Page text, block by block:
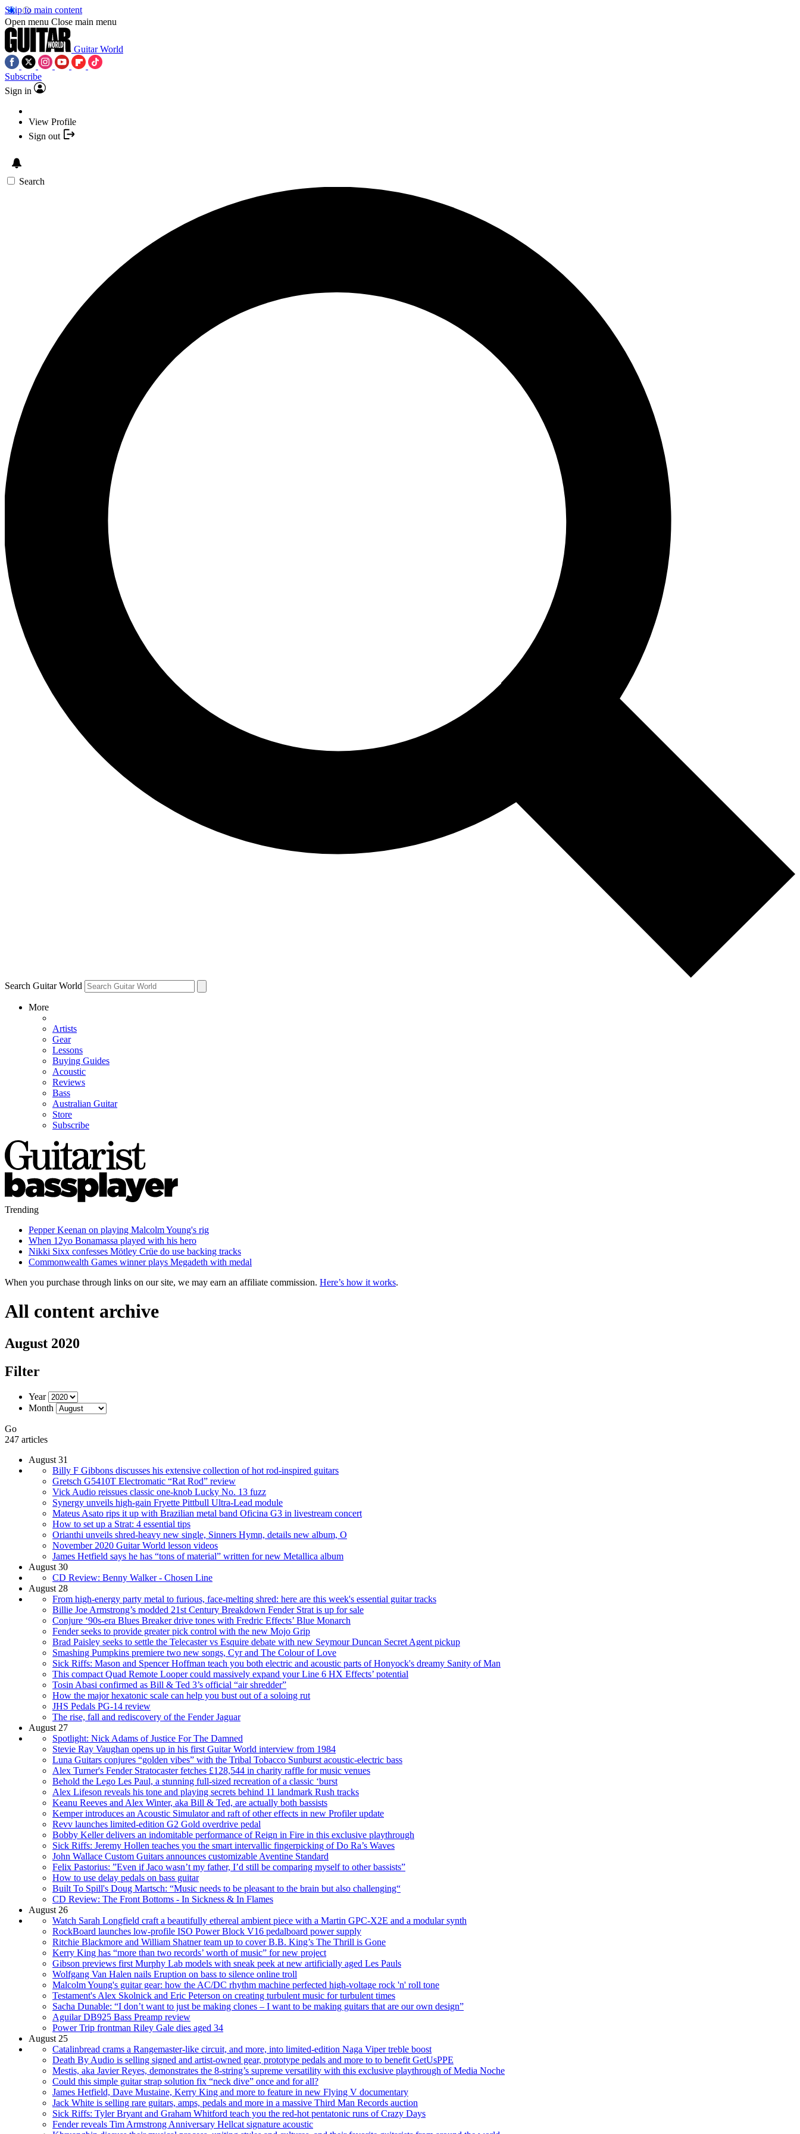
Skip to main content
Open menu Close main menu
Guitar World
Subscribe
Sign in
View Profile
Sign out
Search
Search Guitar World
More
Artists
Gear
Lessons
Buying Guides
Acoustic
Reviews
Bass
Australian Guitar
Store
Subscribe
Trending
Pepper Keenan on playing Malcolm Young's rig
When 12yo Bonamassa played with his hero
Nikki Sixx confesses Mötley Crüe do use backing tracks
Commonwealth Games winner plays Megadeth with medal
When you purchase through links on our site, we may earn an affiliate commission. Here’s how it works.
All content archive
August 2020
Filter
Year
Month
Go
247 articles
August 31
Billy F Gibbons discusses his extensive collection of hot rod-inspired guitars
Gretsch G5410T Electromatic “Rat Rod” review
Vick Audio reissues classic one-knob Lucky No. 13 fuzz
Synergy unveils high-gain Fryette Pittbull Ultra-Lead module
Mateus Asato rips it up with Brazilian metal band Oficina G3 in livestream concert
How to set up a Strat: 4 essential tips
Orianthi unveils shred-heavy new single, Sinners Hymn, details new album, O
November 2020 Guitar World lesson videos
James Hetfield says he has “tons of material” written for new Metallica album
August 30
CD Review: Benny Walker - Chosen Line
August 28
From high-energy party metal to furious, face-melting shred: here are this week's essential guitar tracks
Billie Joe Armstrong’s modded 21st Century Breakdown Fender Strat is up for sale
Conjure ‘90s-era Blues Breaker drive tones with Fredric Effects’ Blue Monarch
Fender seeks to provide greater pick control with the new Mojo Grip
Brad Paisley seeks to settle the Telecaster vs Esquire debate with new Seymour Duncan Secret Agent pickup
Smashing Pumpkins premiere two new songs, Cyr and The Colour of Love
Sick Riffs: Mason and Spencer Hoffman teach you both electric and acoustic parts of Honyock's dreamy Sanity of Man
This compact Quad Remote Looper could massively expand your Line 6 HX Effects’ potential
Tosin Abasi confirmed as Bill & Ted 3’s official “air shredder”
How the major hexatonic scale can help you bust out of a soloing rut
JHS Pedals PG-14 review
The rise, fall and rediscovery of the Fender Jaguar
August 27
Spotlight: Nick Adams of Justice For The Damned
Stevie Ray Vaughan opens up in his first Guitar World interview from 1984
Luna Guitars conjures “golden vibes” with the Tribal Tobacco Sunburst acoustic-electric bass
Alex Turner's Fender Stratocaster fetches £128,544 in charity raffle for music venues
Behold the Lego Les Paul, a stunning full-sized recreation of a classic ‘burst
Alex Lifeson reveals his tone and playing secrets behind 11 landmark Rush tracks
Keanu Reeves and Alex Winter, aka Bill & Ted, are actually both bassists
Kemper introduces an Acoustic Simulator and raft of other effects in new Profiler update
Revv launches limited-edition G2 Gold overdrive pedal
Bobby Keller delivers an indomitable performance of Reign in Fire in this exclusive playthrough
Sick Riffs: Jeremy Hollen teaches you the smart intervallic fingerpicking of Do Ra’s Waves
John Wallace Custom Guitars announces customizable Aventine Standard
Felix Pastorius: ”Even if Jaco wasn’t my father, I’d still be comparing myself to other bassists”
How to use delay pedals on bass guitar
Built To Spill's Doug Martsch: “Music needs to be pleasant to the brain but also challenging“
CD Review: The Front Bottoms - In Sickness & In Flames
August 26
Watch Sarah Longfield craft a beautifully ethereal ambient piece with a Martin GPC-X2E and a modular synth
RockBoard launches low-profile ISO Power Block V16 pedalboard power supply
Ritchie Blackmore and William Shatner team up to cover B.B. King’s The Thrill is Gone
Kerry King has “more than two records’ worth of music” for new project
Gibson previews first Murphy Lab models with sneak peek at new artificially aged Les Pauls
Wolfgang Van Halen nails Eruption on bass to silence online troll
Malcolm Young's guitar gear: how the AC/DC rhythm machine perfected high-voltage rock 'n' roll tone
Testament's Alex Skolnick and Eric Peterson on creating turbulent music for turbulent times
Sacha Dunable: “I don’t want to just be making clones – I want to be making guitars that are our own design”
Aguilar DB925 Bass Preamp review
Power Trip frontman Riley Gale dies aged 34
August 25
Catalinbread crams a Rangemaster-like circuit, and more, into limited-edition Naga Viper treble boost
Death By Audio is selling signed and artist-owned gear, prototype pedals and more to to benefit GetUsPPE
Mestis, aka Javier Reyes, demonstrates the 8-string’s supreme versatility with this exclusive playthrough of Media Noche
Could this simple guitar strap solution fix “neck dive” once and for all?
James Hetfield, Dave Mustaine, Kerry King and more to feature in new Flying V documentary
Jack White is selling rare guitars, amps, pedals and more in a massive Third Man Records auction
Sick Riffs: Tyler Bryant and Graham Whitford teach you the red-hot pentatonic runs of Crazy Days
Fender reveals Tim Armstrong Anniversary Hellcat signature acoustic